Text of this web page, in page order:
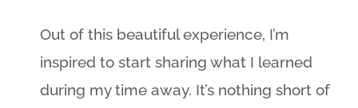
Out of this beautiful experience, I’m
inspired to start sharing what I learned
during my time away. It’s nothing short of